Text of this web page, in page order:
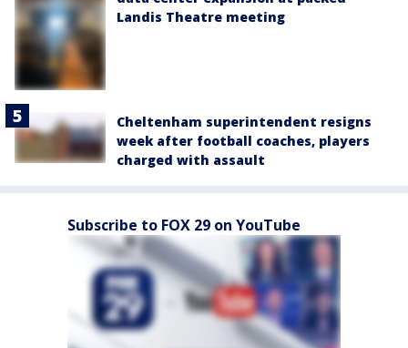
Landis Theatre meeting
Cheltenham superintendent resigns
week after football coaches, players
charged with assault
Subscribe to FOX 29 on YouTube